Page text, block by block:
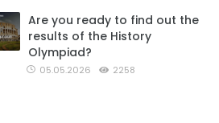
Are you ready to find out the
results of the History
Olympiad?
05.05.2026 2258